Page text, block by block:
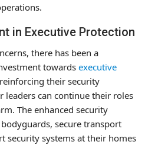
in Executive Protection
there has been a
towards executive
their security
leaders can continue their roles
The enhanced security
secure transport
security systems at their homes